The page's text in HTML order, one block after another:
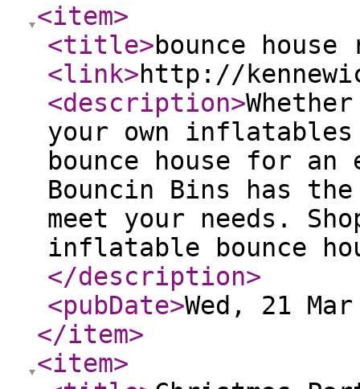
<item>
<title>bounce
<link>http://
<description>
your own
bounce house for
Bouncin Bins has
meet your needs.
inflatable bounce
</description>
<pubDate>Wed, 21
</item>
<item>